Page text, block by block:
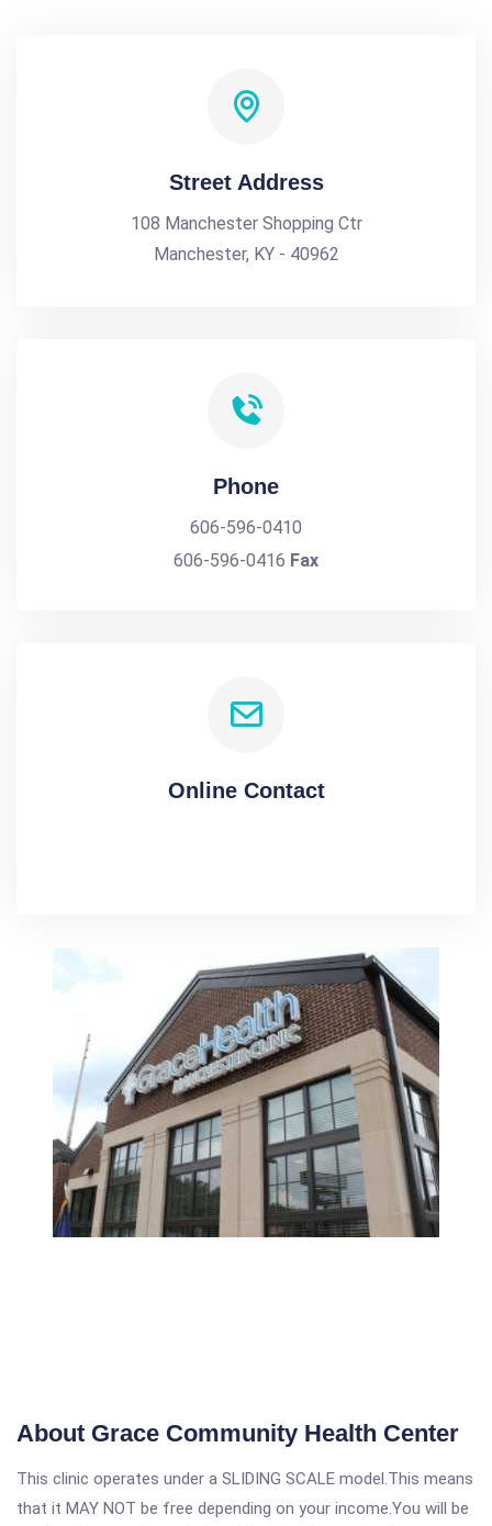
Street Address
108 Manchester Shopping Ctr
Manchester, KY - 40962
Phone
606-596-0410
606-596-0416 Fax
Online Contact
About Grace Community Health Center
This clinic operates under a SLIDING SCALE model.This means
that it MAY NOT be free depending on your income.You will be